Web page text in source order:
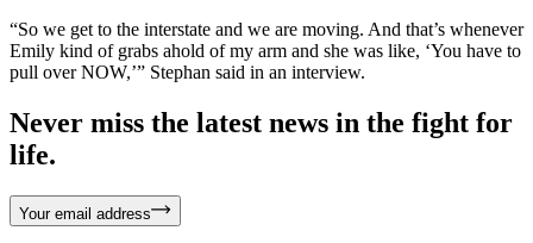
“So we get to the interstate and we are moving. And that’s whenever
Emily kind of grabs ahold of my arm and she was like, ‘You have to
pull over NOW,’” Stephan said in an interview.
Never miss the latest news in the fight for
life.
Your email address